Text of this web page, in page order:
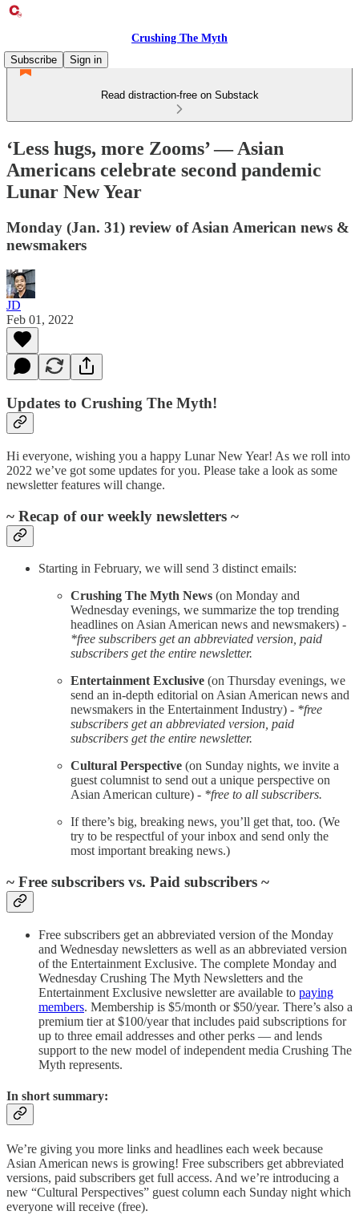
Crushing The Myth
Subscribe
Sign in
Read distraction-free on Substack
‘Less hugs, more Zooms’ — Asian
Americans celebrate second pandemic
Lunar New Year
Monday (Jan. 31) review of Asian American news &
newsmakers
JD
Feb 01, 2022
Updates to Crushing The Myth!
Hi everyone, wishing you a happy Lunar New Year! As we roll into
2022 we’ve got some updates for you. Please take a look as some
newsletter features will change.
~ Recap of our weekly newsletters ~
Starting in February, we will send 3 distinct emails:
Crushing The Myth News (on Monday and
Wednesday evenings, we summarize the top trending
headlines on Asian American news and newsmakers) -
*free subscribers get an abbreviated version, paid
subscribers get the entire newsletter.
Entertainment Exclusive (on Thursday evenings, we
send an in-depth editorial on Asian American news and
newsmakers in the Entertainment Industry) - *free
subscribers get an abbreviated version, paid
subscribers get the entire newsletter.
Cultural Perspective (on Sunday nights, we invite a
guest columnist to send out a unique perspective on
Asian American culture) - *free to all subscribers.
If there’s big, breaking news, you’ll get that, too. (We
try to be respectful of your inbox and send only the
most important breaking news.)
~ Free subscribers vs. Paid subscribers ~
Free subscribers get an abbreviated version of the Monday
and Wednesday newsletters as well as an abbreviated version
of the Entertainment Exclusive. The complete Monday and
Wednesday Crushing The Myth Newsletters and the
Entertainment Exclusive newsletter are available to paying
members. Membership is $5/month or $50/year. There’s also a
premium tier at $100/year that includes paid subscriptions for
up to three email addresses and other perks — and lends
support to the new model of independent media Crushing The
Myth represents.
In short summary:
We’re giving you more links and headlines each week because
Asian American news is growing! Free subscribers get abbreviated
versions, paid subscribers get full access. And we’re introducing a
new “Cultural Perspectives” guest column each Sunday night which
everyone will receive (free).